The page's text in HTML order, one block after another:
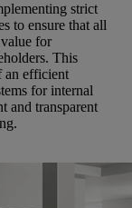
strict
to ensure that all
for
This
an efficient
for internal
and transparent